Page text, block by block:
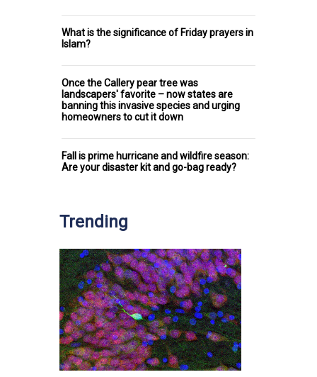
What is the significance of Friday prayers in
Islam?
Once the Callery pear tree was
landscapers' favorite – now states are
banning this invasive species and urging
homeowners to cut it down
Fall is prime hurricane and wildfire season:
Are your disaster kit and go-bag ready?
Trending